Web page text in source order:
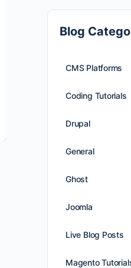
Blog
CMS Platforms
Coding Tutorials
Drupal
General
Ghost
Joomla
Live Blog Posts
Magento